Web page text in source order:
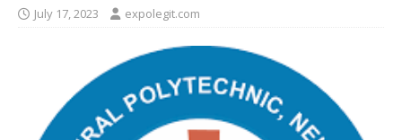
July 17, 2023 expolegit.com